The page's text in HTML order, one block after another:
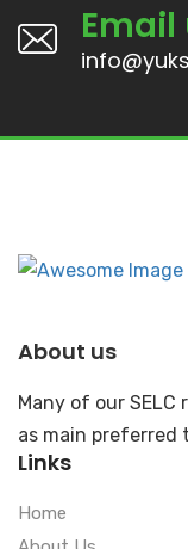
Email
About us
Many of our
as main preferred
Links
Home